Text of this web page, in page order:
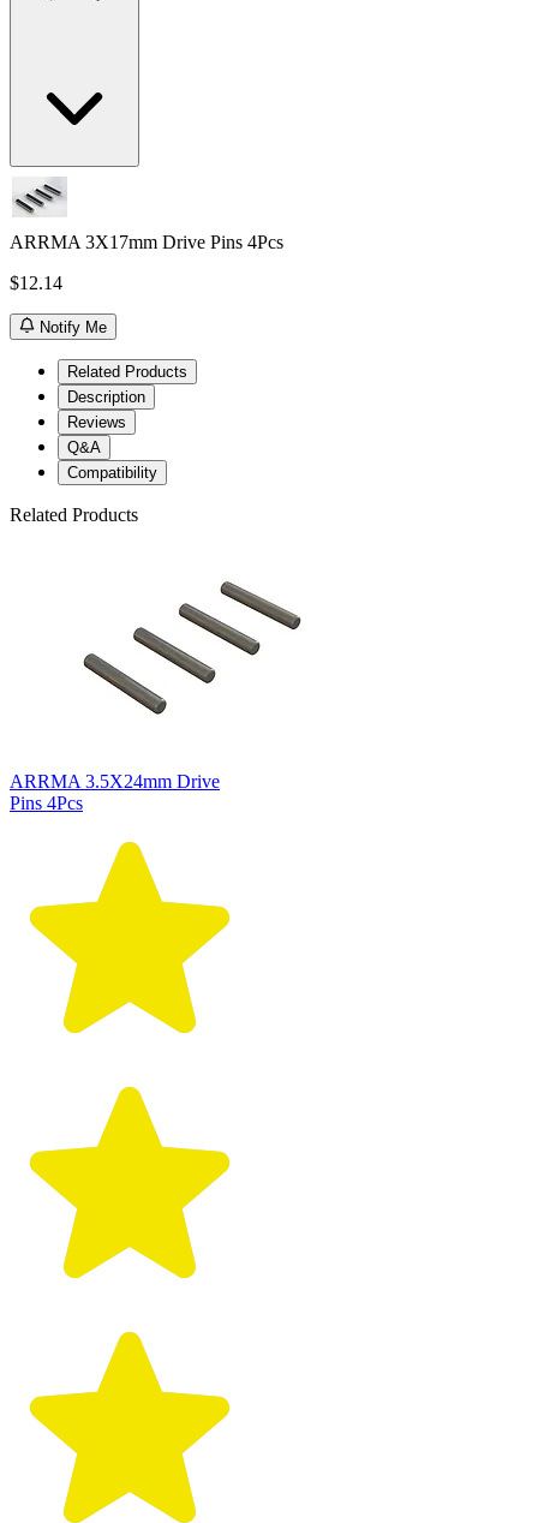
ARRMA 3X17mm Drive Pins 4Pcs
$12.14
Notify Me
Related Products
Description
Reviews
Q&A
Compatibility
Related Products
ARRMA 3.5X24mm Drive
Pins 4Pcs